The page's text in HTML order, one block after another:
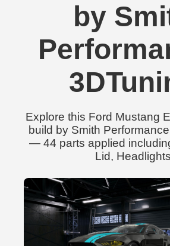
by
Explore this Ford Mustang
build by Smith
— 44 parts applied
Lid, Headlights